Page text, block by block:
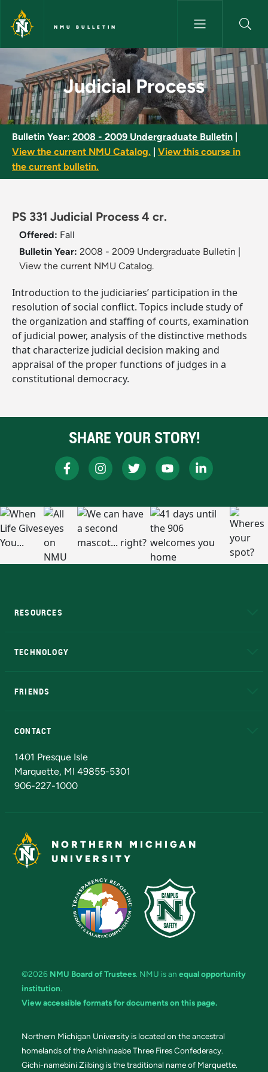
Skip to main content
NMU BULLETIN
Judicial Process - NMU
Judicial Process
Bulletin Year: 2008 - 2009 Undergraduate Bulletin
View the current NMU Catalog.
View this course in
the current bulletin.
PS 331 Judicial Process 4 cr.
Offered: Fall
Bulletin Year: 2008 - 2009 Undergraduate Bulletin
View the current NMU Catalog.
Introduction to the judiciaries’ participation in the
resolution of social conflict. Topics include study of
the organization and staffing of courts, examination
of judicial power, analysis of the distinctive methods
that characterize judicial decision making and
appraisal of the proper functions of judges in a
constitutional democracy.
SHARE YOUR STORY!
RESOURCES
TECHNOLOGY
FRIENDS
CONTACT
1401 Presque Isle
Marquette, MI 49855-5301
906-227-1000
NORTHERN MICHIGAN
UNIVERSITY
©2026 NMU Board of Trustees. NMU is an equal opportunity
institution.
View accessible formats for documents on this page.
Northern Michigan University is located on the ancestral
homelands of the Anishinaabe Three Fires Confederacy.
Gichi-namebini Ziibing is the traditional name of Marquette.